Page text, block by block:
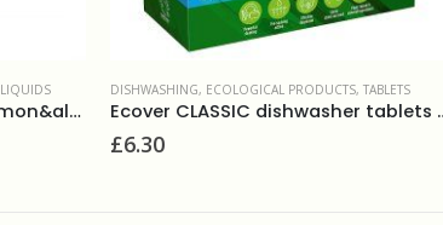
TABLETS
Ecover CLASSIC dishwasher tablets 25tabs
DISHWASHING, LIQUIDS
Evans dishwash for automatic machines 5L
£6.40